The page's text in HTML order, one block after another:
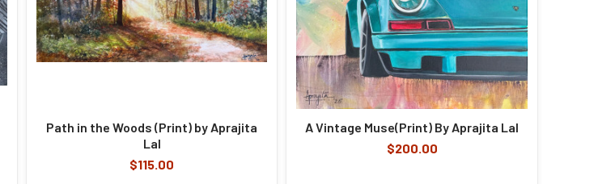
Path in the Woods (Print) by Aprajita
Lal
$115.00
A Vintage Muse(Print) By Aprajita Lal
$200.00